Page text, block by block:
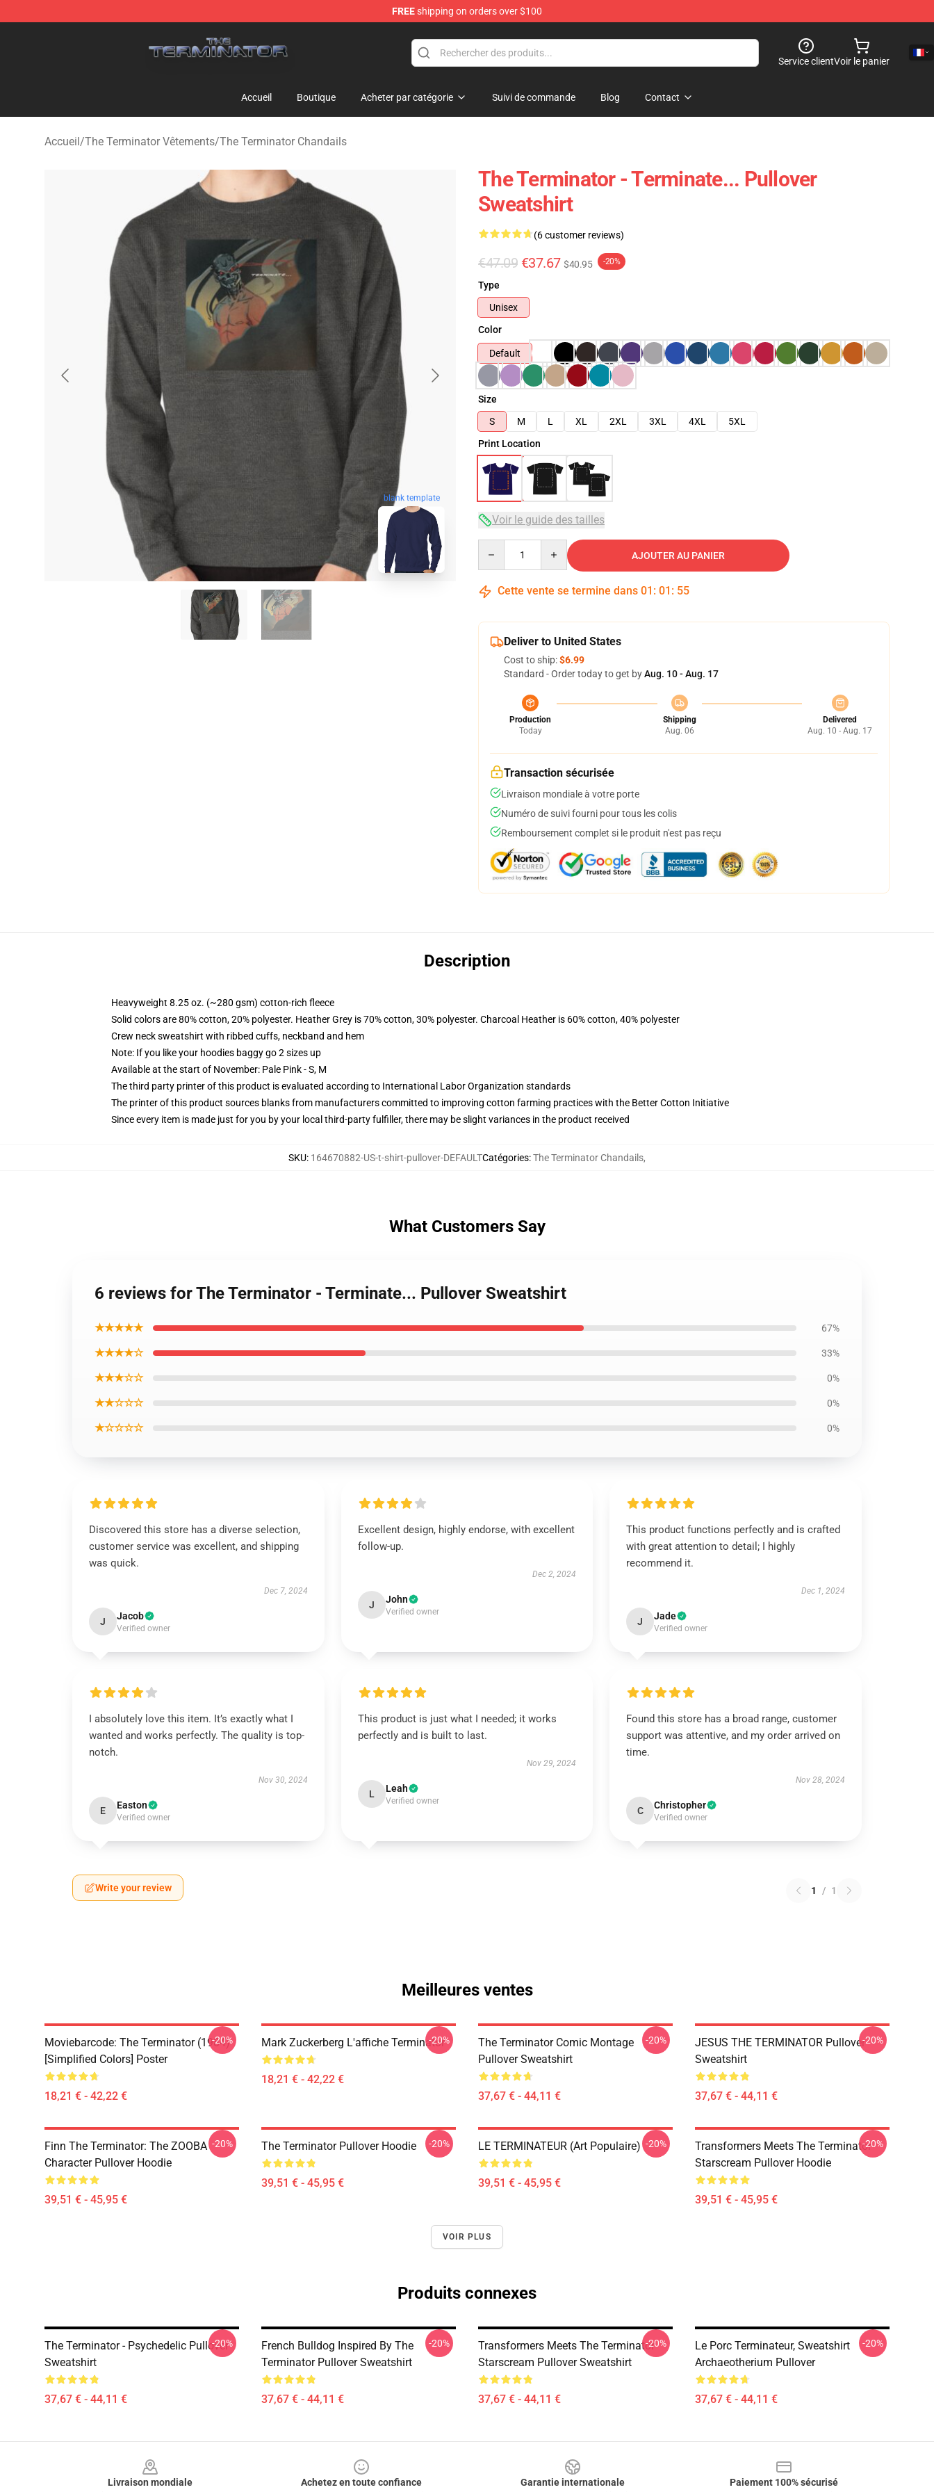
FREEshipping on orders over $100
Service clientVoir le panier
Accueil Boutique Acheter par catégorie Suivi de commande Blog Contact
Accueil/The Terminator Vêtements/The Terminator Chandails
blank template
The Terminator - Terminate... Pullover
Sweatshirt
(6 customer reviews)
€47.09 €37.67 $40.95 -20%
Type
Unisex
Color
Default
Size
S
M L XL 2XL 3XL 4XL
5XL
Print Location
Voir le guide des tailles
AJOUTER AU PANIER
Cette vente se termine dans 01 : 01 : 54
Deliver to United States
Cost to ship:$6.99
Standard - Order today to get byAug. 10 - Aug. 17
Production
Today
Shipping
Aug. 06
Delivered
Aug. 10 - Aug. 17
Transaction sécurisée
Livraison mondiale à votre porte
Numéro de suivi fourni pour tous les colis
Remboursement complet si le produit n'est pas reçu
Description
Heavyweight 8.25 oz. (~280 gsm) cotton-rich fleece
Solid colors are 80% cotton, 20% polyester. Heather Grey is 70% cotton, 30% polyester. Charcoal Heather is 60% cotton, 40% polyester
Crew neck sweatshirt with ribbed cuffs, neckband and hem
Note: If you like your hoodies baggy go 2 sizes up
Available at the start of November: Pale Pink - S, M
The third party printer of this product is evaluated according to International Labor Organization standards
The printer of this product sources blanks from manufacturers committed to improving cotton farming practices with the Better Cotton Initiative
Since every item is made just for you by your local third-party fulfiller, there may be slight variances in the product received
SKU: 164670882-US-t-shirt-pullover-DEFAULTCatégories:The Terminator Chandails,
What Customers Say
6 reviews for The Terminator - Terminate... Pullover Sweatshirt
★★★★★ 67%
★★★★☆ 33%
★★★☆☆ 0%
★★☆☆☆ 0%
★☆☆☆☆ 0%
Discovered this store has a diverse selection,
customer service was excellent, and shipping
was quick.
Dec 7, 2024
J Jacob
Verified owner
Excellent design, highly endorse, with excellent
follow-up.
Dec 2, 2024
J John
Verified owner
This product functions perfectly and is crafted
with great attention to detail; I highly
recommend it.
Dec 1, 2024
J Jade
Verified owner
I absolutely love this item. It’s exactly what I
wanted and works perfectly. The quality is top-
notch.
Nov 30, 2024
E Easton
Verified owner
This product is just what I needed; it works
perfectly and is built to last.
Nov 29, 2024
L Leah
Verified owner
Found this store has a broad range, customer
support was attentive, and my order arrived on
time.
Nov 28, 2024
C Christopher
Verified owner
Write your review 1 / 1
Meilleures ventes
Moviebarcode: The Terminator (1984)
[Simplified Colors] Poster
18,21 € - 42,22 €
-20% Mark Zuckerberg L'affiche Terminator
18,21 € - 42,22 €
-20%
The Terminator Comic Montage
Pullover Sweatshirt
37,67 € - 44,11 €
-20%
JESUS THE TERMINATOR Pullover
Sweatshirt
37,67 € - 44,11 €
-20%
Finn The Terminator: The ZOOBA
Character Pullover Hoodie
39,51 € - 45,95 €
-20% The Terminator Pullover Hoodie
39,51 € - 45,95 €
-20% LE TERMINATEUR (Art Populaire)
39,51 € - 45,95 €
-20%
Transformers Meets The Terminator
Starscream Pullover Hoodie
39,51 € - 45,95 €
-20%
VOIR PLUS
Produits connexes
The Terminator - Psychedelic Pullover
Sweatshirt
37,67 € - 44,11 €
-20%
French Bulldog Inspired By The
Terminator Pullover Sweatshirt
37,67 € - 44,11 €
-20%
Transformers Meets The Terminator
Starscream Pullover Sweatshirt
37,67 € - 44,11 €
-20%
Le Porc Terminateur, Sweatshirt
Archaeotherium Pullover
37,67 € - 44,11 €
-20%
Livraison mondiale
Achetez en toute confiance
Garantie internationale
Paiement 100% sécurisé